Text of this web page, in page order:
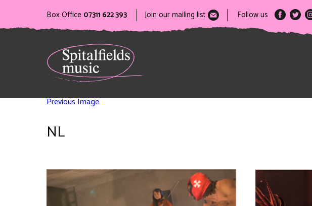
Box Office 07311 622 393 Join our mailing list Follow us
Previous Image
NL